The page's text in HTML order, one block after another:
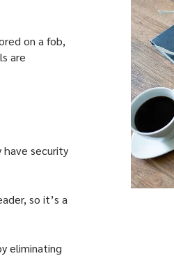
on a fob,
are
have security
so it’s a
eliminating